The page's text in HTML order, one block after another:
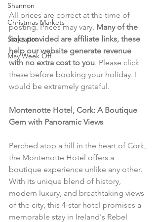
Shannon
Christmas Markets
Staycation
May Week Off
All prices are correct at the time of
posting. Prices may vary. Many of the
links provided are affiliate links, these
help our website generate revenue
with no extra cost to you. Please click
these before booking your holiday. I
would be extremely grateful.
Montenotte Hotel, Cork: A Boutique
Gem with Panoramic Views
Perched atop a hill in the heart of Cork,
the Montenotte Hotel offers a
boutique experience unlike any other.
With its unique blend of history,
modern luxury, and breathtaking views
of the city, this 4-star hotel promises a
memorable stay in Ireland's Rebel